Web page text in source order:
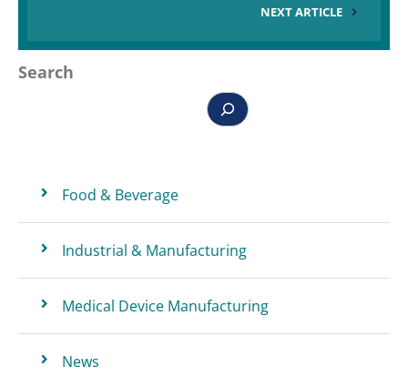
NEXT ARTICLE
Search
Food & Beverage
Industrial & Manufacturing
Medical Device Manufacturing
News